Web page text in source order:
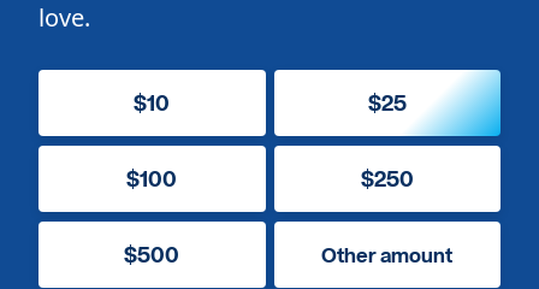
love.
$10 $25
$100 $250
$500 Other amount